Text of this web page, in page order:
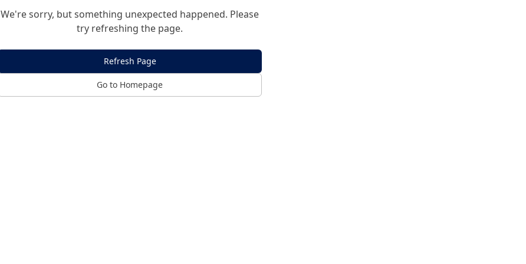
We're sorry, but something unexpected happened. Please
try refreshing the page.
Refresh Page
Go to Homepage